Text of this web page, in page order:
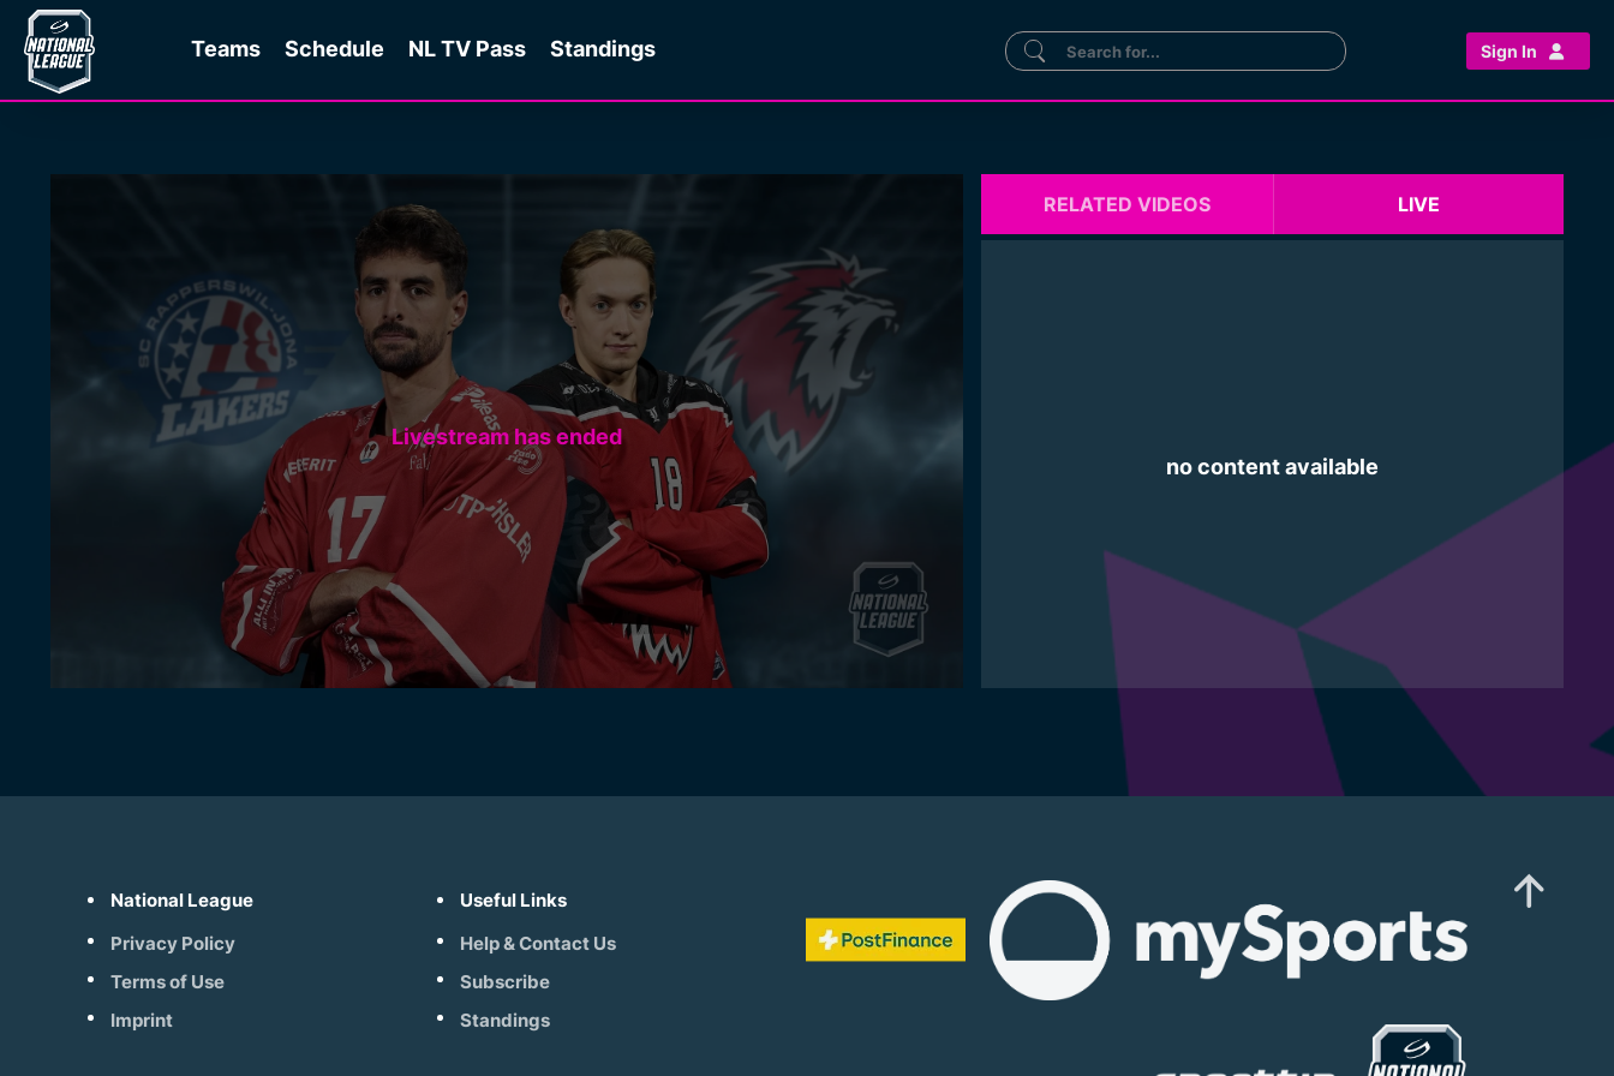
Teams Schedule NL TV Pass Standings Sign In
Livestream has ended
RELATED VIDEOS LIVE
no content available
National League
Privacy Policy
Terms of Use
Imprint
Useful Links
Help & Contact Us
Subscribe
Standings